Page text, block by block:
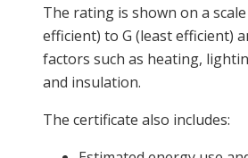
The rating is shown on a
efficient) to G (least efficient)
factors such as heating,
and insulation.
The certificate also includes: